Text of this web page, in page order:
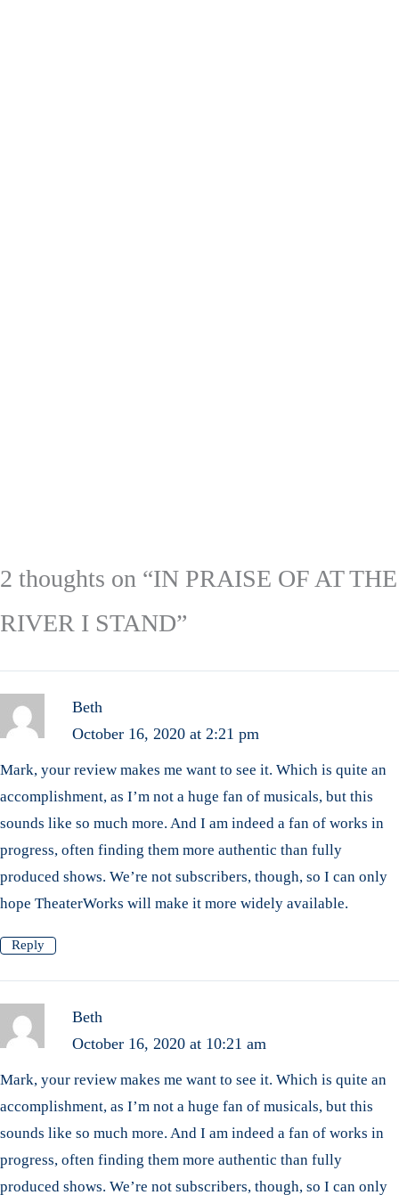
2 thoughts on “IN PRAISE OF AT THE
RIVER I STAND”
Beth
October 16, 2020 at 2:21 pm
Mark, your review makes me want to see it. Which is quite an
accomplishment, as I’m not a huge fan of musicals, but this
sounds like so much more. And I am indeed a fan of works in
progress, often finding them more authentic than fully
produced shows. We’re not subscribers, though, so I can only
hope TheaterWorks will make it more widely available.
Reply
Beth
October 16, 2020 at 10:21 am
Mark, your review makes me want to see it. Which is quite an
accomplishment, as I’m not a huge fan of musicals, but this
sounds like so much more. And I am indeed a fan of works in
progress, often finding them more authentic than fully
produced shows. We’re not subscribers, though, so I can only